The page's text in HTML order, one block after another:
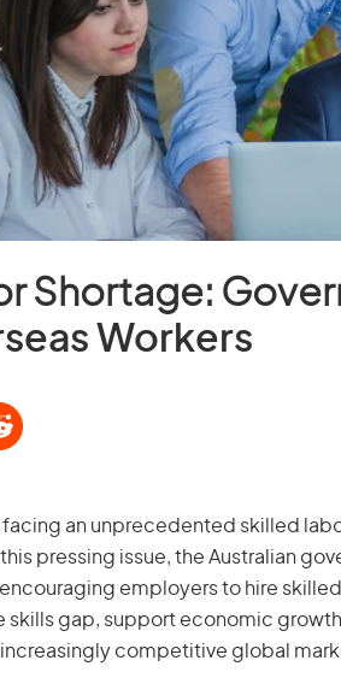
Shortage:
Workers
facing an unprecedented skilled
pressing issue, the Australian
employers to hire
gap, support economic
competitive global